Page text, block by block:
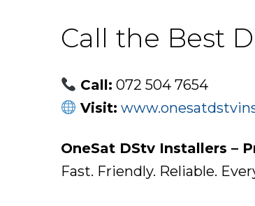
Call the Best
Call: 072 504 7654
Visit:
OneSat DStv Installers –
Fast. Friendly. Reliable.